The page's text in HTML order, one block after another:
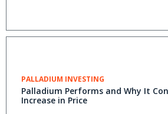
PALLADIUM INVESTING
Palladium Performs and Why It
Increase in Price